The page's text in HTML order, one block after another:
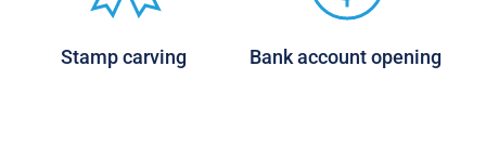
Stamp carving Bank account opening